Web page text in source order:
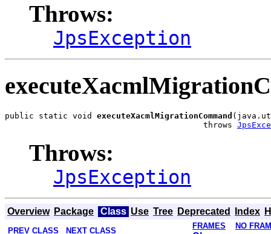
Throws:
JpsException
public static void executeXacmlMigrationCommand
                                         throws
Throws:
JpsException
Overview Package Class Use Tree Deprecated Index
PREV CLASS NEXT CLASS
FRAMES NO